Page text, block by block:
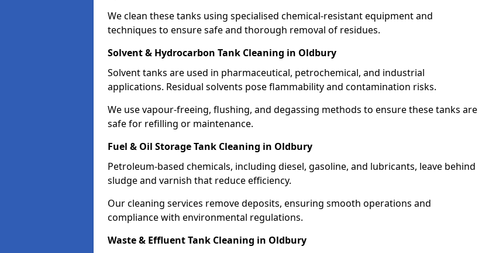
We clean these tanks using specialised chemical-resistant equipment and
techniques to ensure safe and thorough removal of residues.
Solvent & Hydrocarbon Tank Cleaning in Oldbury
Solvent tanks are used in pharmaceutical, petrochemical, and industrial
applications. Residual solvents pose flammability and contamination risks.
We use vapour-freeing, flushing, and degassing methods to ensure these tanks are
safe for refilling or maintenance.
Fuel & Oil Storage Tank Cleaning in Oldbury
Petroleum-based chemicals, including diesel, gasoline, and lubricants, leave behind
sludge and varnish that reduce efficiency.
Our cleaning services remove deposits, ensuring smooth operations and
compliance with environmental regulations.
Waste & Effluent Tank Cleaning in Oldbury